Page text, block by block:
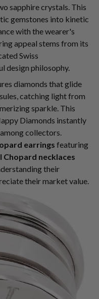
sapphire crystals. This
gemstones into kinetic
with the wearer's
appeal stems from its
Swiss
design philosophy.
diamonds that glide
catching light from
sparkle. This
Diamonds instantly
collectors.
earrings featuring
Chopard necklaces
their
their market value.